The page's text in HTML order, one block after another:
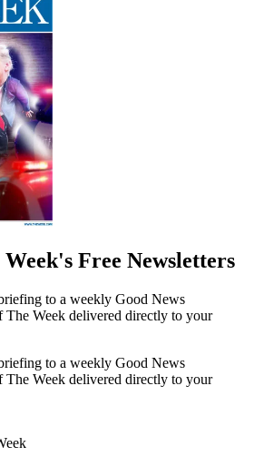
Free Newsletters
to a weekly Good News
The Week delivered directly to your
to a weekly Good News
The Week delivered directly to your